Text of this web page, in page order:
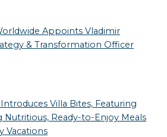
Appoints Vladimir
& Transformation Officer
Villa Bites, Featuring
Ready-to-Enjoy Meals
Vacations